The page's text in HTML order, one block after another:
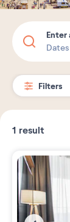
Enter
Dates
Filters
1 result